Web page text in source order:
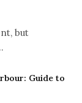
but
Guide to